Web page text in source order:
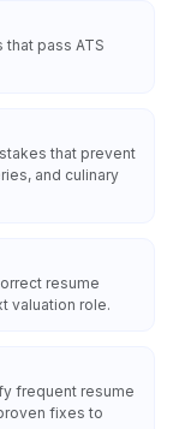
pass ATS
that prevent
and culinary
resume
valuation role.
frequent resume
fixes to